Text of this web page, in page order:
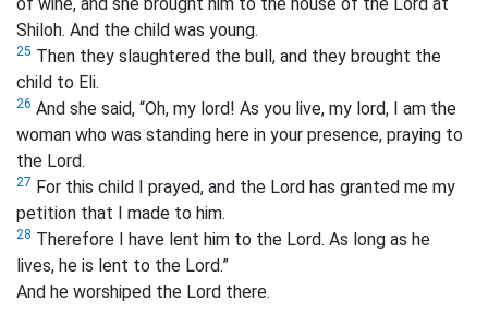
of wine, and she brought him to the house of the Lord at
Shiloh. And the child was young.
25 Then they slaughtered the bull, and they brought the
child to Eli.
26 And she said, “Oh, my lord! As you live, my lord, I am the
woman who was standing here in your presence, praying to
the Lord.
27 For this child I prayed, and the Lord has granted me my
petition that I made to him.
28 Therefore I have lent him to the Lord. As long as he
lives, he is lent to the Lord.”
And he worshiped the Lord there.